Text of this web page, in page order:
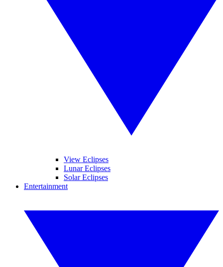
View Eclipses
Lunar Eclipses
Solar Eclipses
Entertainment